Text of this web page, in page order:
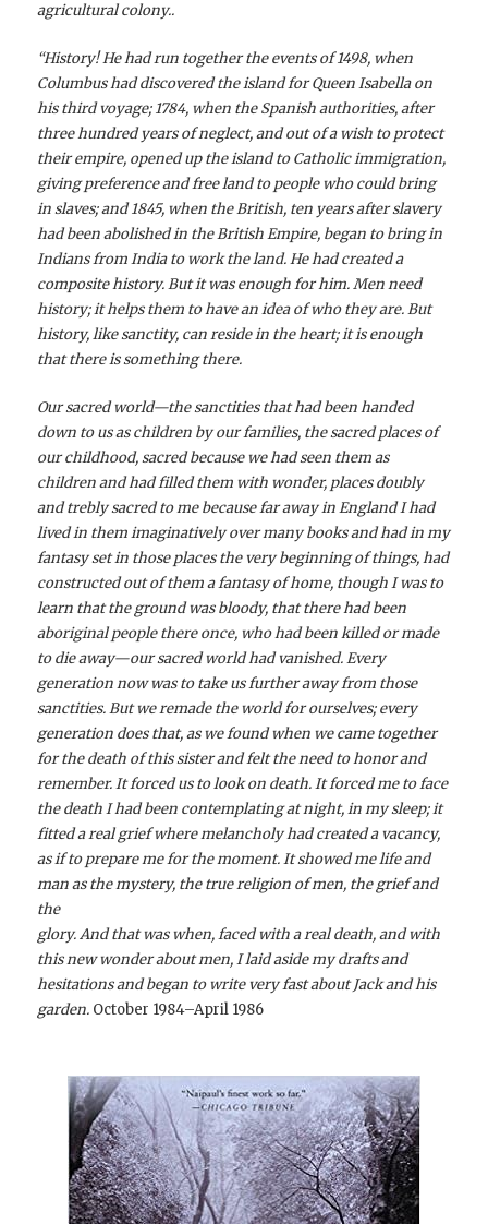
agricultural colony..
“History! He had run together the events of 1498, when
Columbus had discovered the island for Queen Isabella on
his third voyage; 1784, when the Spanish authorities, after
three hundred years of neglect, and out of a wish to protect
their empire, opened up the island to Catholic immigration,
giving preference and free land to people who could bring
in slaves; and 1845, when the British, ten years after slavery
had been abolished in the British Empire, began to bring in
Indians from India to work the land. He had created a
composite history. But it was enough for him. Men need
history; it helps them to have an idea of who they are. But
history, like sanctity, can reside in the heart; it is enough
that there is something there.
Our sacred world—the sanctities that had been handed
down to us as children by our families, the sacred places of
our childhood, sacred because we had seen them as
children and had filled them with wonder, places doubly
and trebly sacred to me because far away in England I had
lived in them imaginatively over many books and had in my
fantasy set in those places the very beginning of things, had
constructed out of them a fantasy of home, though I was to
learn that the ground was bloody, that there had been
aboriginal people there once, who had been killed or made
to die away—our sacred world had vanished. Every
generation now was to take us further away from those
sanctities. But we remade the world for ourselves; every
generation does that, as we found when we came together
for the death of this sister and felt the need to honor and
remember. It forced us to look on death. It forced me to face
the death I had been contemplating at night, in my sleep; it
fitted a real grief where melancholy had created a vacancy,
as if to prepare me for the moment. It showed me life and
man as the mystery, the true religion of men, the grief and
the
glory. And that was when, faced with a real death, and with
this new wonder about men, I laid aside my drafts and
hesitations and began to write very fast about Jack and his
garden. October 1984–April 1986